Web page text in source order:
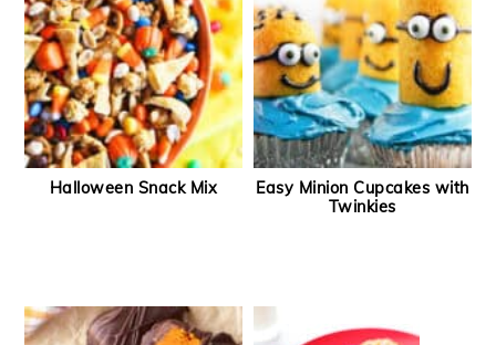
Halloween Snack Mix
Easy Minion Cupcakes with
Twinkies